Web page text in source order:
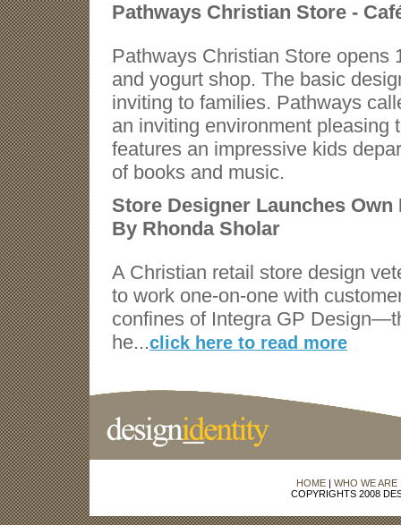
Pathways Christian Store -
Pathways Christian Store opens
and yogurt shop. The basic
inviting to families. Pathways
an inviting environment pleasing
features an impressive kids
of books and music.
Store Designer Launches Own
By Rhonda Sholar
A Christian retail store design
to work one-on-one with
confines of Integra GP
he...click here to read more
HOME| WHO WE ARE
COPYRIGHTS 2008